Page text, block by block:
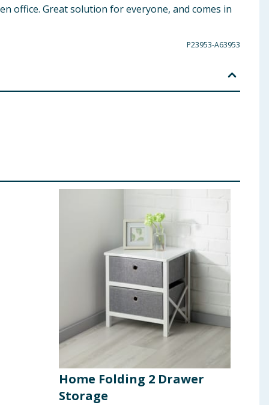
office. Great solution for everyone, and comes in
P23953-A63953
Home Folding 2 Drawer
Storage